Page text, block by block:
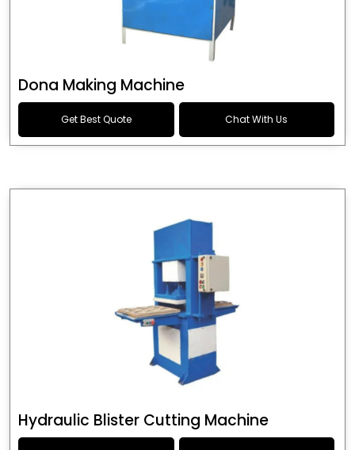
Dona Making Machine
Get Best Quote Chat With Us
Hydraulic Blister Cutting Machine